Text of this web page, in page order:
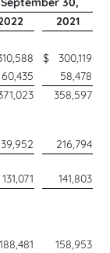
2021
$
300,119
60,435
58,478
358,597
216,794
131,071
141,803
188,481
158,953